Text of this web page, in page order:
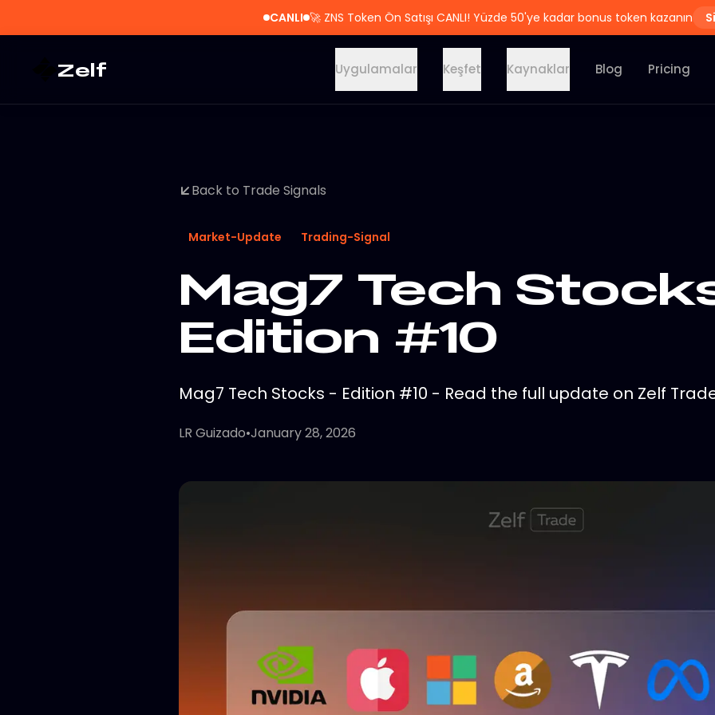
CANLI 🚀 ZNS Token Ön Satışı CANLI! Yüzde 50'ye kadar bonus token kazanın
Zelf Uygulamalar Keşfet Kaynaklar Blog Pricing
Back to Trade Signals
Market-Update Trading-Signal
Mag7 Tech
Edition #10
Mag7 Tech Stocks - Edition #10 - Read the full update on Zelf
LR Guizado•January 28, 2026